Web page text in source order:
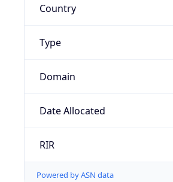
Country
Type
Domain
Date Allocated
RIR
Powered by ASN data